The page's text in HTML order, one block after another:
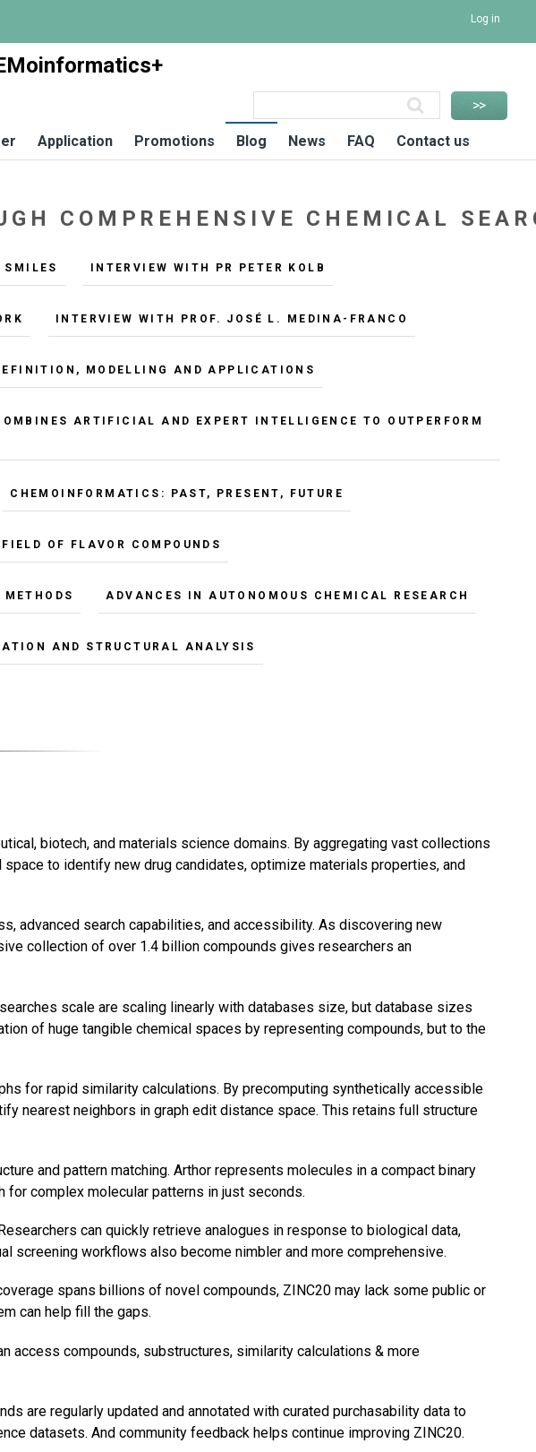
Log in
Application Promotions Blog News FAQ Contact us
COMPREHENSIVE CHEMICAL
SMILES INTERVIEW WITH PR PETER KOLB
INTERVIEW WITH PROF. JOSÉ L. MEDINA-FRANCO
MODELLING AND APPLICATIONS
ARTIFICIAL AND EXPERT INTELLIGENCE TO OUTPERFORM
CHEMOINFORMATICS: PAST, PRESENT, FUTURE
OF FLAVOR COMPOUNDS
ADVANCES IN AUTONOMOUS CHEMICAL RESEARCH
AND STRUCTURAL ANALYSIS
biotech, and materials science domains. By aggregating vast collections
to identify new drug candidates, optimize materials properties, and
advanced search capabilities, and accessibility. As discovering new
collection of over 1.4 billion compounds gives researchers an
scale are scaling linearly with databases size, but database sizes
of huge tangible chemical spaces by representing compounds, but to the
for rapid similarity calculations. By precomputing synthetically accessible
nearest neighbors in graph edit distance space. This retains full structure
and pattern matching. Arthor represents molecules in a compact binary
complex molecular patterns in just seconds.
can quickly retrieve analogues in response to biological data,
screening workflows also become nimbler and more comprehensive.
spans billions of novel compounds, ZINC20 may lack some public or
can help fill the gaps.
access compounds, substructures, similarity calculations & more
are regularly updated and annotated with curated purchasability data to
datasets. And community feedback helps continue improving ZINC20.